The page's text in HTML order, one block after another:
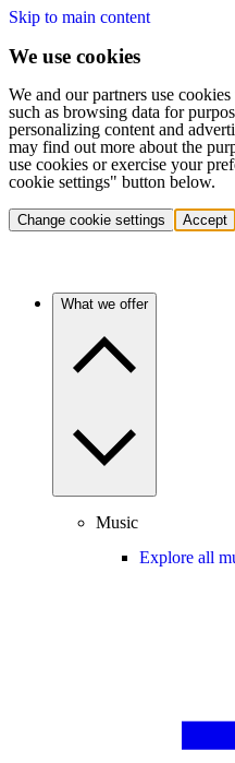
Skip to main content
We use cookies
We and our partners use
such as browsing data for
personalizing content and
may find out more about the
use cookies or exercise your
cookie settings" button below.
Change cookie settings Accept
What we offer
Music
Explore all